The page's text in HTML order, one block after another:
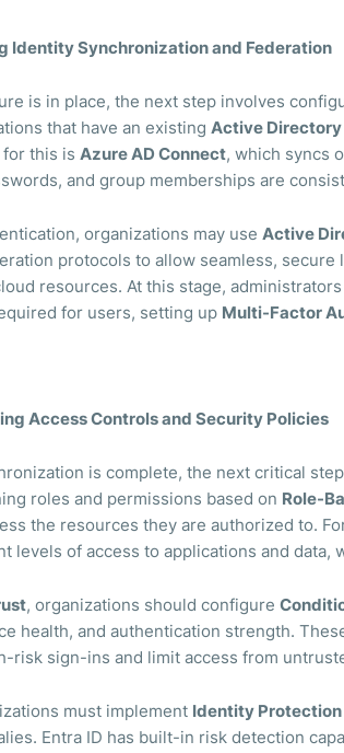
Identity Synchronization and Federation
is in place, the next step involves
that have an existing Active Directory
this is Azure AD Connect, which syncs
and group memberships are
organizations may use Active
protocols to allow seamless,
resources. At this stage,
for users, setting up Multi-Factor
Access Controls and Security Policies
is complete, the next critical
roles and permissions based on Role-
the resources they are authorized to.
levels of access to applications and data,
, organizations should configure
health, and authentication strength.
risk sign-ins and limit access from
must implement Identity Protection
Entra ID has built-in risk detection